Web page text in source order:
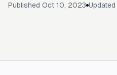
Published Oct 10, 2023 Updated